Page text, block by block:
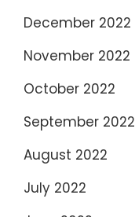
December 2022
November 2022
October 2022
September 2022
August 2022
July 2022